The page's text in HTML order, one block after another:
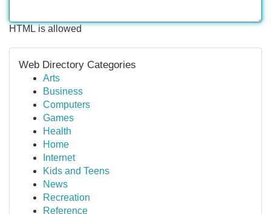
HTML is allowed
Web Directory Categories
Arts
Business
Computers
Games
Health
Home
Internet
Kids and Teens
News
Recreation
Reference